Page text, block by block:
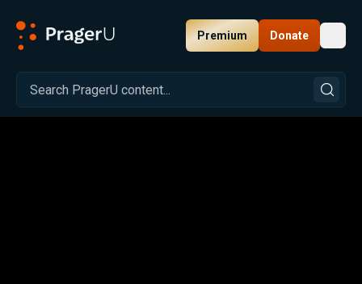
Premium Donate
Related: Close